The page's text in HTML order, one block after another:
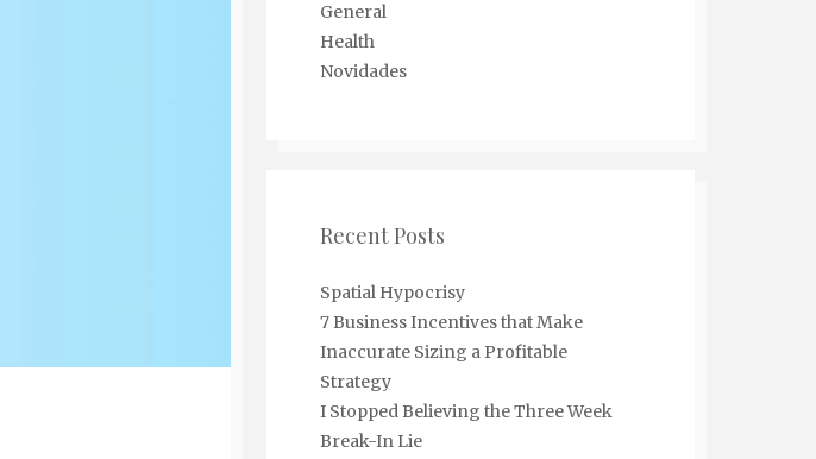
General
Health
Novidades
Recent Posts
Spatial Hypocrisy
7 Business Incentives that Make
Inaccurate Sizing a Profitable
Strategy
I Stopped Believing the Three Week
Break-In Lie